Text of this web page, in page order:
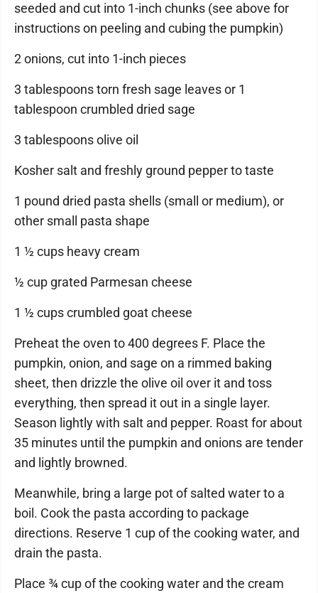
seeded and cut into 1-inch chunks (see above for
instructions on peeling and cubing the pumpkin)
2 onions, cut into 1-inch pieces
3 tablespoons torn fresh sage leaves or 1
tablespoon crumbled dried sage
3 tablespoons olive oil
Kosher salt and freshly ground pepper to taste
1 pound dried pasta shells (small or medium), or
other small pasta shape
1 ½ cups heavy cream
½ cup grated Parmesan cheese
1 ½ cups crumbled goat cheese
Preheat the oven to 400 degrees F. Place the
pumpkin, onion, and sage on a rimmed baking
sheet, then drizzle the olive oil over it and toss
everything, then spread it out in a single layer.
Season lightly with salt and pepper. Roast for about
35 minutes until the pumpkin and onions are tender
and lightly browned.
Meanwhile, bring a large pot of salted water to a
boil. Cook the pasta according to package
directions. Reserve 1 cup of the cooking water, and
drain the pasta.
Place ¾ cup of the cooking water and the cream